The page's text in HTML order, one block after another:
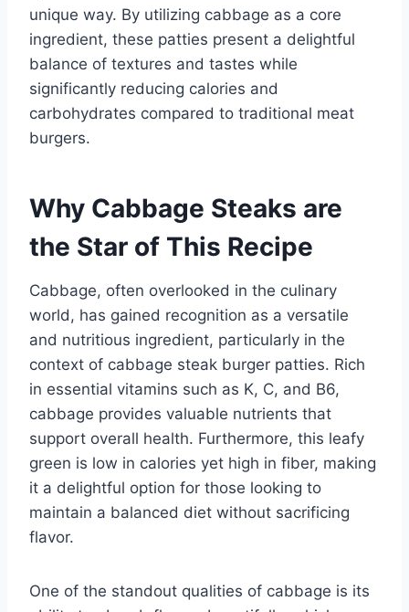
unique way. By utilizing cabbage as a core
ingredient, these patties present a delightful
balance of textures and tastes while
significantly reducing calories and
carbohydrates compared to traditional meat
burgers.
Why Cabbage Steaks are
the Star of This Recipe
Cabbage, often overlooked in the culinary
world, has gained recognition as a versatile
and nutritious ingredient, particularly in the
context of cabbage steak burger patties. Rich
in essential vitamins such as K, C, and B6,
cabbage provides valuable nutrients that
support overall health. Furthermore, this leafy
green is low in calories yet high in fiber, making
it a delightful option for those looking to
maintain a balanced diet without sacrificing
flavor.
One of the standout qualities of cabbage is its